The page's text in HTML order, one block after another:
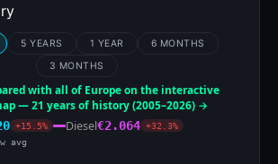
5 YEARS 1 YEAR
6 MONTHS
3 MONTHS
with all of Europe on the interactive
— 21 years of history (2005–2026) →
+15.5% Diesel€2.064 +32.3%
avg